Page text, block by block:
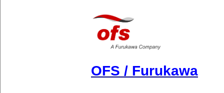
OFS / Furukawa